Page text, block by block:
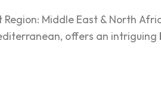
Middle East & North
offers an